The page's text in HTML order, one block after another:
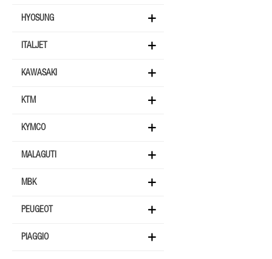
HYOSUNG
ITALJET
KAWASAKI
KTM
KYMCO
MALAGUTI
MBK
PEUGEOT
PIAGGIO